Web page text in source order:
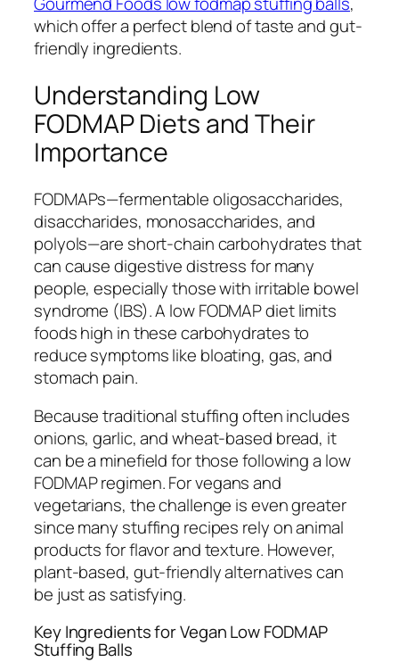
which offer a perfect blend of taste and gut-
friendly ingredients.
Understanding Low
FODMAP Diets and Their
Importance
FODMAPs—fermentable oligosaccharides,
disaccharides, monosaccharides, and
polyols—are short-chain carbohydrates that
can cause digestive distress for many
people, especially those with irritable bowel
syndrome (IBS). A low FODMAP diet limits
foods high in these carbohydrates to
reduce symptoms like bloating, gas, and
stomach pain.
Because traditional stuffing often includes
onions, garlic, and wheat-based bread, it
can be a minefield for those following a low
FODMAP regimen. For vegans and
vegetarians, the challenge is even greater
since many stuffing recipes rely on animal
products for flavor and texture. However,
plant-based, gut-friendly alternatives can
be just as satisfying.
Key Ingredients for Vegan Low FODMAP
Stuffing Balls